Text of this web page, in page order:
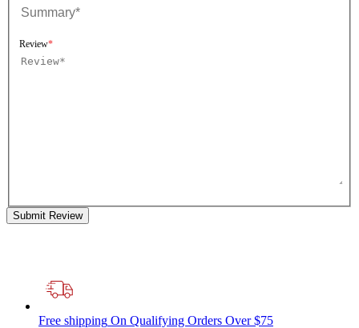
Review
Submit Review
Free shipping On Qualifying Orders Over $75